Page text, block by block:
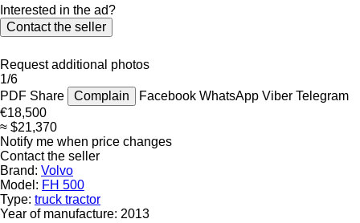
Interested in the ad?
Contact the seller
Request additional photos
1/6
PDF Share Complain Facebook WhatsApp Viber Telegram
€18,500
≈ $21,370
Notify me when price changes
Contact the seller
Brand: Volvo
Model: FH 500
Type: truck tractor
Year of manufacture: 2013